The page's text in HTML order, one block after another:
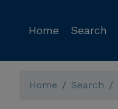
Home Search
Home Search